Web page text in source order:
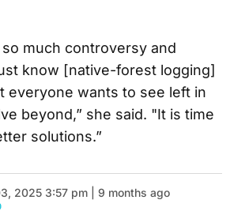
much controversy and
know [native-forest logging]
everyone wants to see left in
beyond,” she said. "It is time
solutions.”
2025 3:57 pm | 9 months ago